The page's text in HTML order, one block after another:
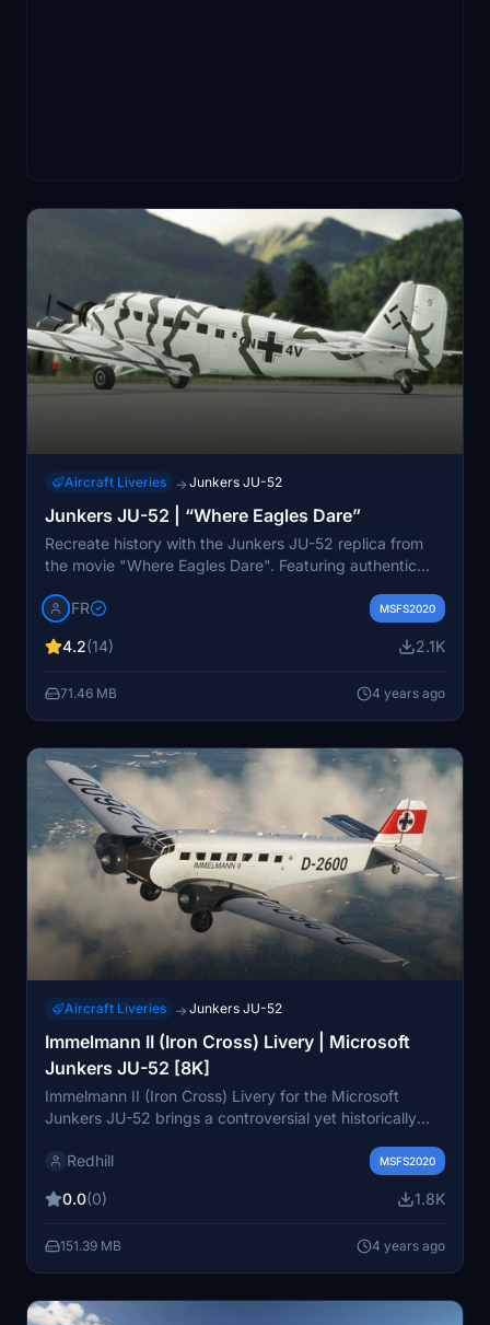
Aircraft Liveries → Junkers JU-52
Junkers JU-52 | “Where Eagles Dare”
Recreate history with the Junkers JU-52 replica from
the movie "Where Eagles Dare". Featuring authentic
registration (CN-4V) fix. Customize your experience
IFR MSFS2020
4.2(14) 2.1K
71.46 MB 4 years ago
Aircraft Liveries → Junkers JU-52
Immelmann II (Iron Cross) Livery | Microsoft
Junkers JU-52 [8K]
Immelmann II (Iron Cross) Livery for the Microsoft
Junkers JU-52 brings a controversial yet historically
represents an important reminder of history, rather than
the Iron Cross and German Cross, offering a unique
Consider supporting future livery developments by
making a donation.
Redhill MSFS2020
0.0(0) 1.8K
151.39 MB 4 years ago